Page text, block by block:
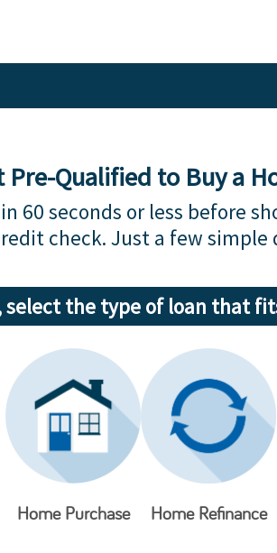
Pre-Qualified to Buy a
60 seconds or less before
check. Just a few simple
select the type of loan that
Home Purchase Home Refinance